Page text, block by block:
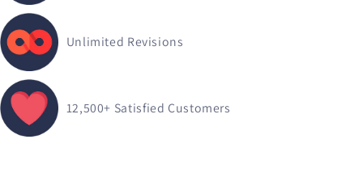
Unlimited Revisions
12,500+ Satisfied Customers